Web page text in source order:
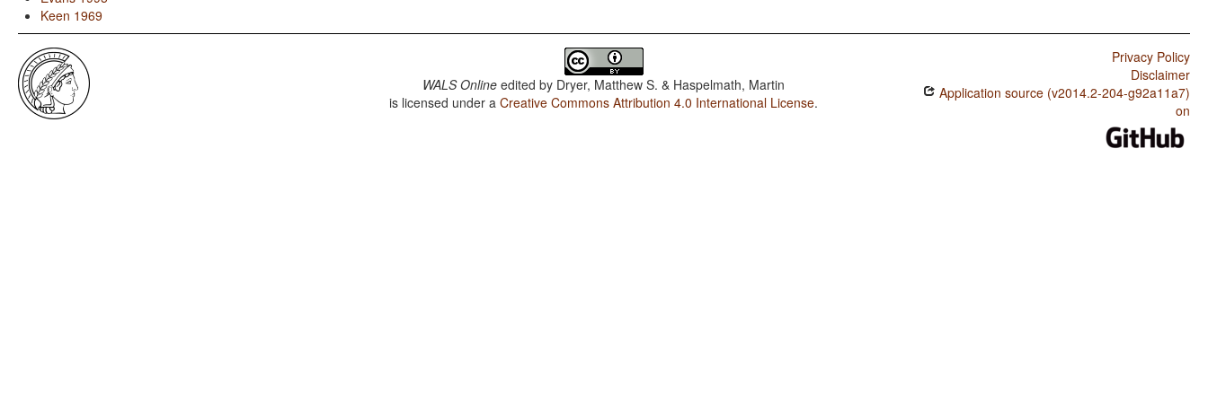
Keen 1969
WALS Online edited by Dryer, Matthew S. & Haspelmath, Martin
is licensed under aCreative Commons Attribution 4.0 International License.
Privacy Policy
Disclaimer
Application source (v2014.2-204-g92a11a7)
on